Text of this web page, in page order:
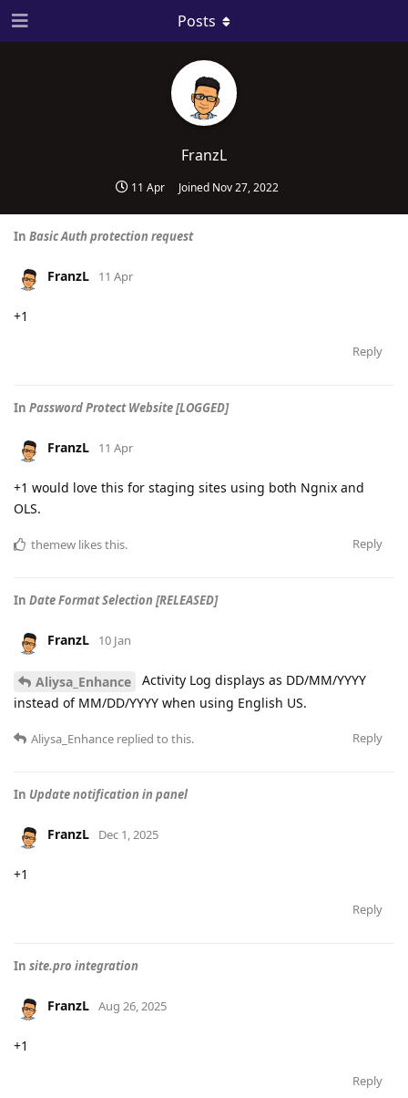
FranzL
11 Apr Joined Nov 27, 2022
Posts
In Basic Auth protection request
FranzL 11 Apr
+1
Reply
In Password Protect Website [LOGGED]
FranzL 11 Apr
+1 would love this for staging sites using both Ngnix and
OLS.
Reply
themew likes this.
In Date Format Selection [RELEASED]
FranzL 10 Jan
Aliysa_Enhance
Activity Log displays as DD/MM/YYYY
instead of MM/DD/YYYY when using English US.
Reply
Aliysa_Enhance replied to this.
In Update notification in panel
FranzL Dec 1, 2025
+1
Reply
In site.pro integration
FranzL Aug 26, 2025
+1
Reply